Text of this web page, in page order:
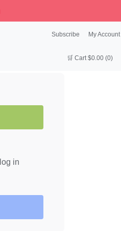
Subscribe My Account
🛒 Cart $0.00 (0)
log in